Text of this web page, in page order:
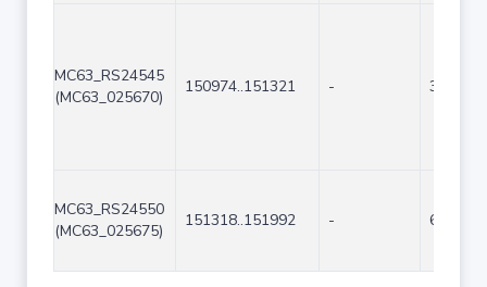
MC63_RS24545
(MC63_025670)
150974..151321 - 348
MC63_RS24550
(MC63_025675)
151318..151992 - 675